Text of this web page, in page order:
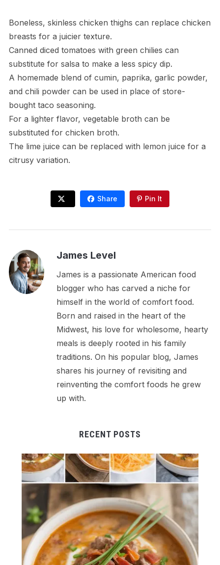
Boneless, skinless chicken thighs can replace chicken
breasts for a juicier texture.
Canned diced tomatoes with green chilies can
substitute for salsa to make a less spicy dip.
A homemade blend of cumin, paprika, garlic powder,
and chili powder can be used in place of store-
bought taco seasoning.
For a lighter flavor, vegetable broth can be
substituted for chicken broth.
The lime juice can be replaced with lemon juice for a
citrusy variation.
Share Pin It
James Level
James is a passionate American food
blogger who has carved a niche for
himself in the world of comfort food.
Born and raised in the heart of the
Midwest, his love for wholesome, hearty
meals is deeply rooted in his family
traditions. On his popular blog, James
shares his journey of revisiting and
reinventing the comfort foods he grew
up with.
RECENT POSTS